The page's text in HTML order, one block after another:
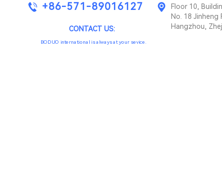
+86-571-89016127
CONTACT US:
BODUO international is always at your sevice.
Floor 10,
No. 18
Hangzhou,